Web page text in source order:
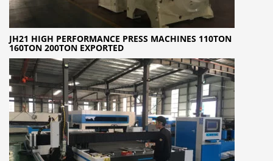
JH21 HIGH PERFORMANCE PRESS MACHINES 110TON
160TON 200TON EXPORTED